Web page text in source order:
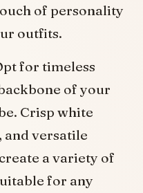
of personality
outfits.
for timeless
of your
Crisp white
versatile
a variety of
for any